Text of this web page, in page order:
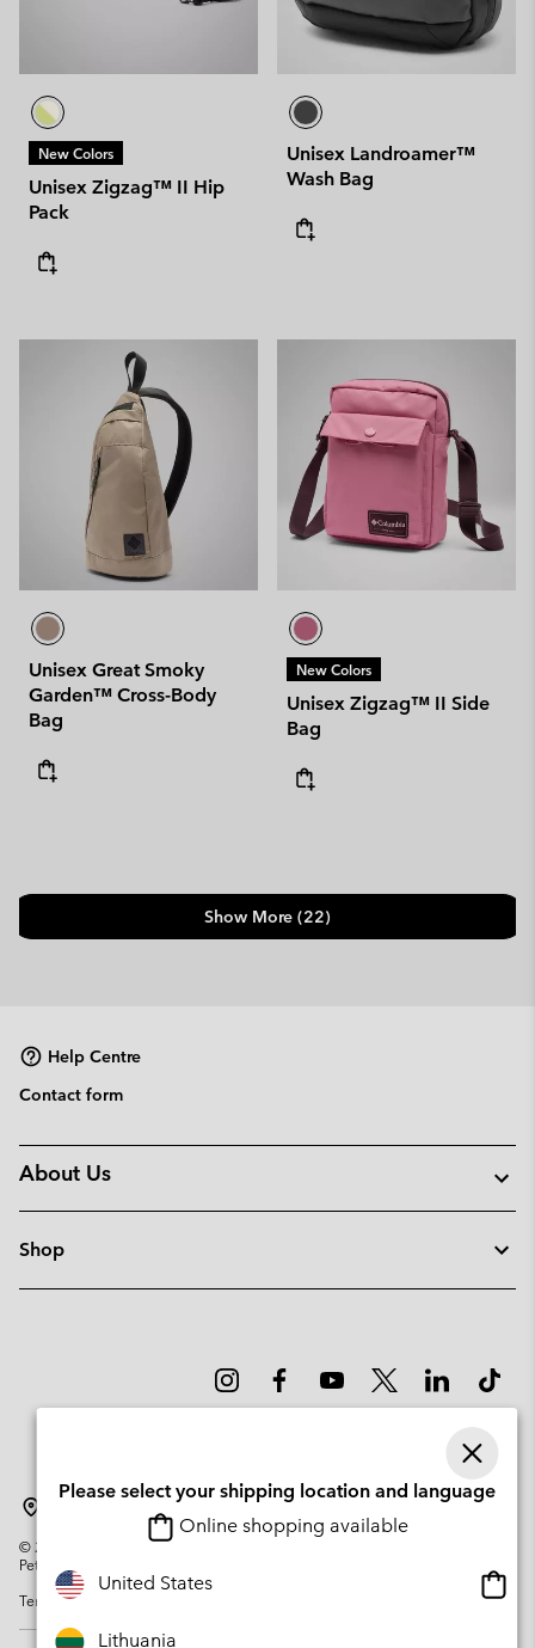
New Colors
Unisex Zigzag™ II Hip
Pack
Unisex Landroamer™
Wash Bag
Unisex Great Smoky
Garden™ Cross-Body
Bag
New Colors
Unisex Zigzag™ II Side
Bag
Show More (22)
Help Centre
Contact form
About Us
Shop
© 2026
Columbia Sportswear Company. Avenue des Morgines, 12 1213
Petit-Lancy Switzerland. All rights reserved.
Terms of Use
Please select your shipping location and language
Online shopping available
United States
Lithuania